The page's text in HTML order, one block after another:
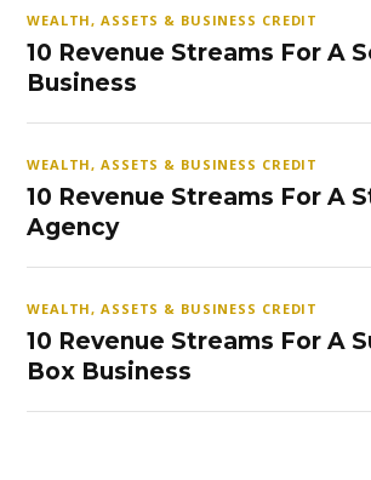
WEALTH, ASSETS & BUSINESS CREDIT
10 Revenue Streams For A
Business
WEALTH, ASSETS & BUSINESS CREDIT
10 Revenue Streams For A
Agency
WEALTH, ASSETS & BUSINESS CREDIT
10 Revenue Streams For A
Box Business